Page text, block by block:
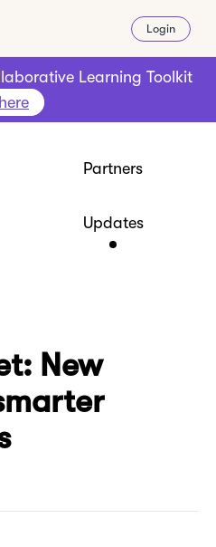
Login
Learning Toolkit
here
Partners
Updates
New